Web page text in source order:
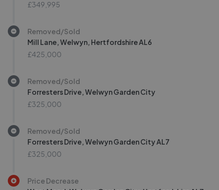
£349,995
Removed/Sold
Mill Lane, Welwyn, Hertfordshire AL6
£425,000
Removed/Sold
Forresters Drive, Welwyn Garden City
£325,000
Removed/Sold
Forresters Drive, Welwyn Garden City AL7
£325,000
Price Decrease